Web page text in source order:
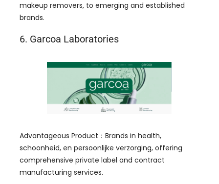
makeup removers, to emerging and established
brands.
6. Garcoa Laboratories
Advantageous Product ： Brands in health,
schoonheid, en persoonlijke verzorging, offering
comprehensive private label and contract
manufacturing services.